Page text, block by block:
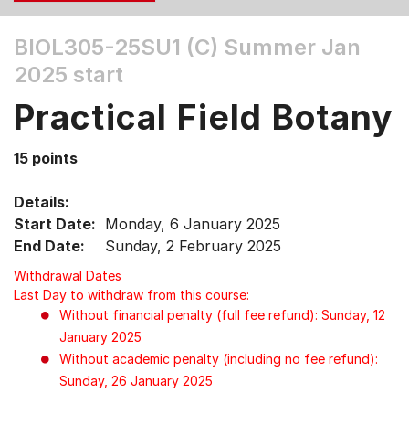
the
Tab
Up,
arrow
select
menu
items.
BIOL305-25SU1 (C) Summer Jan
2025 start
Practical Field Botany
15 points
Details:
Start Date: Monday, 6 January 2025
End Date:
Sunday, 2 February 2025
Withdrawal Dates
Last Day to withdraw from this course:
Without financial penalty (full fee refund): Sunday, 12
January 2025
Without academic penalty (including no fee refund):
Sunday, 26 January 2025